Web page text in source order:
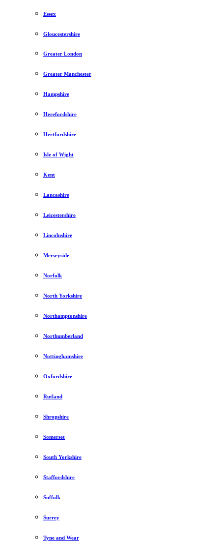
Essex
Gloucestershire
Greater London
Greater Manchester
Hampshire
Herefordshire
Hertfordshire
Isle of Wight
Kent
Lancashire
Leicestershire
Lincolnshire
Merseyside
Norfolk
North Yorkshire
Northamptonshire
Northumberland
Nottinghamshire
Oxfordshire
Rutland
Shropshire
Somerset
South Yorkshire
Staffordshire
Suffolk
Surrey
Tyne and Wear